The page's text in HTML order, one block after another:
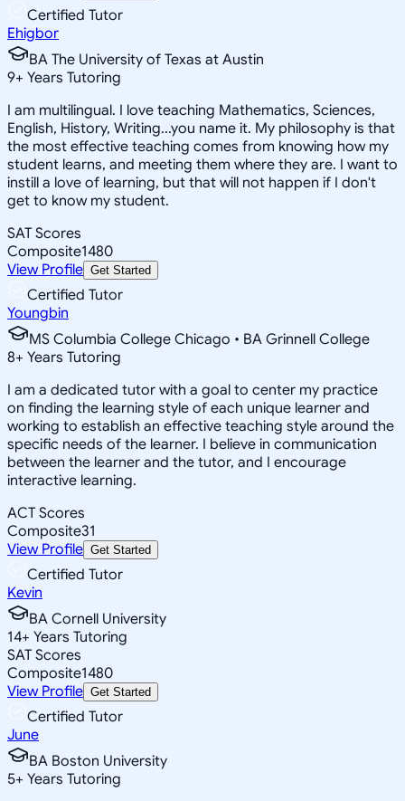
Certified Tutor
Ehigbor
BA The University of Texas at Austin
9+ Years Tutoring
I am multilingual. I love teaching Mathematics, Sciences,
English, History, Writing...you name it. My philosophy is that
the most effective teaching comes from knowing how my
student learns, and meeting them where they are. I want to
instill a love of learning, but that will not happen if I don't
get to know my student.
SAT Scores
Composite1480
View Profile Get Started
Certified Tutor
Youngbin
MS Columbia College Chicago • BA Grinnell College
8+ Years Tutoring
I am a dedicated tutor with a goal to center my practice
on finding the learning style of each unique learner and
working to establish an effective teaching style around the
specific needs of the learner. I believe in communication
between the learner and the tutor, and I encourage
interactive learning.
ACT Scores
Composite31
View Profile Get Started
Certified Tutor
Kevin
BA Cornell University
14+ Years Tutoring
SAT Scores
Composite1480
View Profile Get Started
Certified Tutor
June
BA Boston University
5+ Years Tutoring